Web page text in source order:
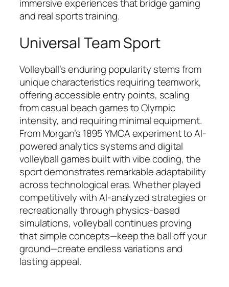
immersive experiences that bridge gaming
and real sports training.
Universal Team Sport
Volleyball’s enduring popularity stems from
unique characteristics requiring teamwork,
offering accessible entry points, scaling
from casual beach games to Olympic
intensity, and requiring minimal equipment.
From Morgan’s 1895 YMCA experiment to AI-
powered analytics systems and digital
volleyball games built with vibe coding, the
sport demonstrates remarkable adaptability
across technological eras. Whether played
competitively with AI-analyzed strategies or
recreationally through physics-based
simulations, volleyball continues proving
that simple concepts—keep the ball off your
ground—create endless variations and
lasting appeal.